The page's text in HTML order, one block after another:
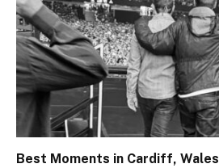
Best Moments in Cardiff, Wales